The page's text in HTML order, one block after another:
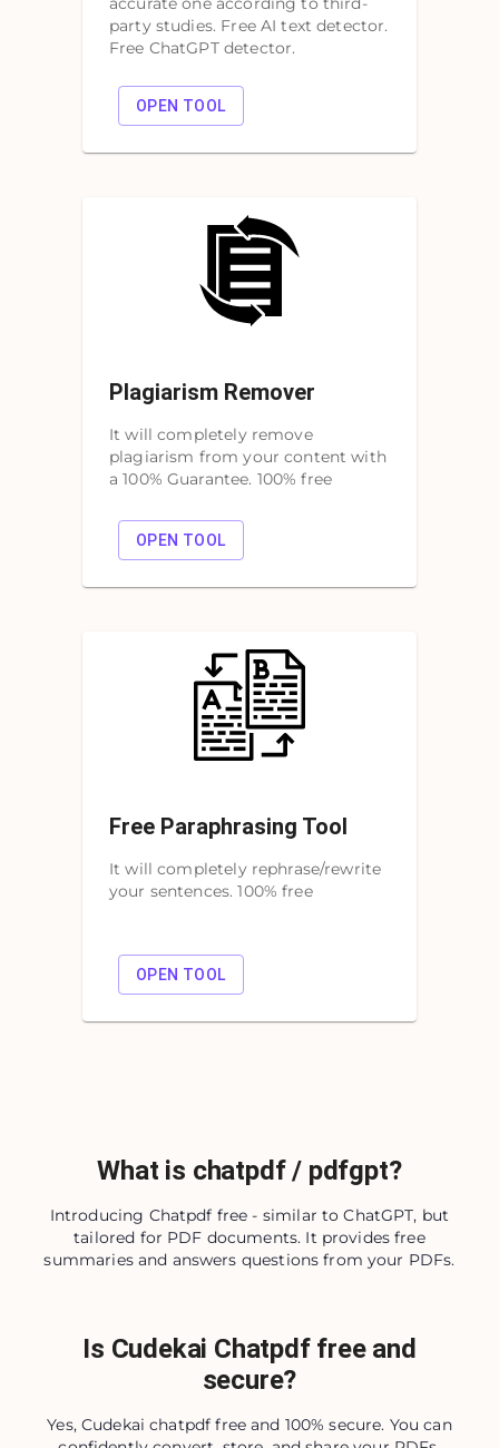
party studies. Free AI text detector.
Free ChatGPT detector.
OPEN TOOL
Plagiarism Remover
It will completely remove
plagiarism from your content with
a 100% Guarantee. 100% free
OPEN TOOL
Free Paraphrasing Tool
It will completely rephrase/rewrite
your sentences. 100% free
OPEN TOOL
What is chatpdf / pdfgpt?
Introducing Chatpdf free - similar to ChatGPT, but
tailored for PDF documents. It provides free
summaries and answers questions from your PDFs.
Is Cudekai Chatpdf free and
secure?
Yes, Cudekai chatpdf free and 100% secure. You can